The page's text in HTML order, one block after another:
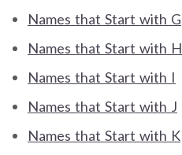
Names that Start with G
Names that Start with H
Names that Start with I
Names that Start with J
Names that Start with K